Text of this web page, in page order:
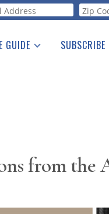
GUIDE SUBSCRIBE
from the